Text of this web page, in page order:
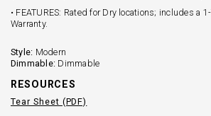
• FEATURES: Rated for Dry locations; includes a
Warranty.
Style: Modern
Dimmable: Dimmable
RESOURCES
Tear Sheet (PDF)